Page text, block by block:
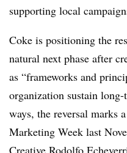
supporting local
Coke is positioning the
natural next phase after
as “frameworks and
organization sustain
ways, the reversal marks
Marketing Week last
Creative Rodolfo